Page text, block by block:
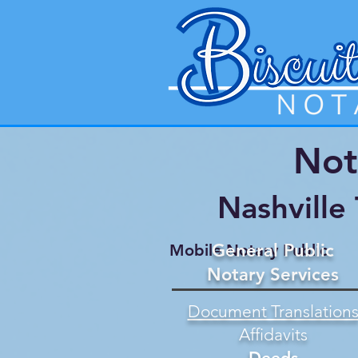
Nashville
Mobile Notary Public
General Public
Notary Services
Document Translations
Affidavits